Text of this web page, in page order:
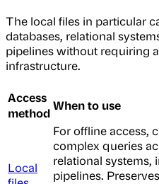
The local files in particular
databases, relational
pipelines without requiring
infrastructure.
Access
methodWhen to use
Local
For offline access,
complex queries
relational systems,
pipelines.